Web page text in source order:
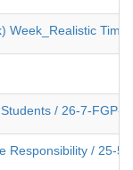
Week_Realistic Time
/ 26-7-FGP-4
Responsibility / 25-5